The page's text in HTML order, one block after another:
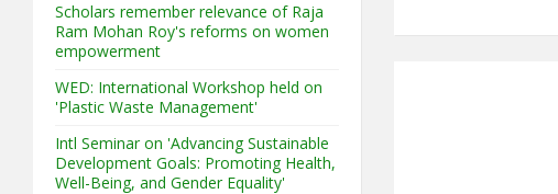
Scholars remember relevance of Raja
Ram Mohan Roy's reforms on women
empowerment
WED: International Workshop held on
'Plastic Waste Management'
Intl Seminar on 'Advancing Sustainable
Development Goals: Promoting Health,
Well-Being, and Gender Equality'